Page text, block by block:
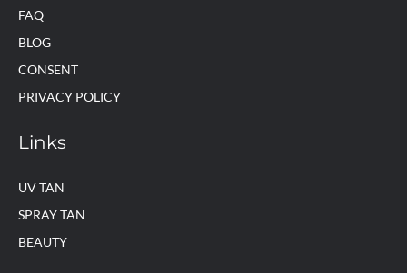
FAQ
BLOG
CONSENT
PRIVACY POLICY
Links
UV TAN
SPRAY TAN
BEAUTY